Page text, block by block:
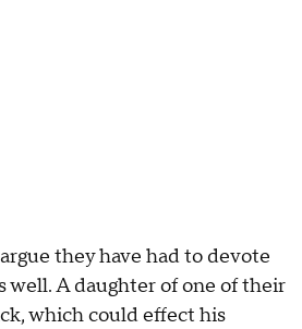
they have had to devote
well. A daughter of one of their
which could effect his